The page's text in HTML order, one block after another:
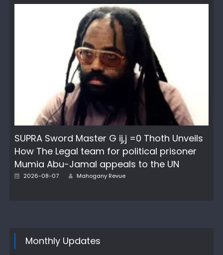
SUPRA Sword Master G ij,j =0 Thoth Unveils
How The Legal team for political prisoner
Mumia Abu-Jamal appeals to the UN
Posted
2026-08-07 Author
Mahogany Revue
Monthly Updates